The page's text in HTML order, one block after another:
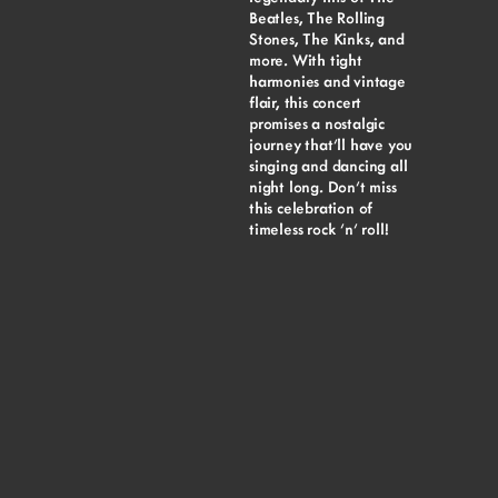
Beatles, The Rolling
Stones, The Kinks, and
more. With tight
harmonies and vintage
flair, this concert
promises a nostalgic
journey that’ll have you
singing and dancing all
night long. Don’t miss
this celebration of
timeless rock ’n’ roll!